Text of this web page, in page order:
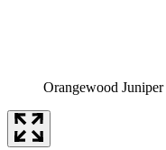
Orangewood Juniper